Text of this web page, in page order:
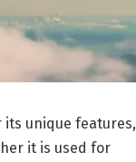
its unique features,
it is used for